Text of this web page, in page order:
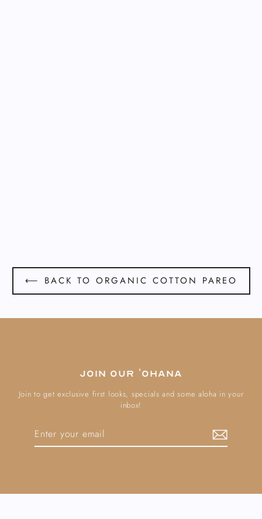
⟵ BACK TO ORGANIC COTTON PAREO
Join our ʻOhana
Join to get exclusive first looks, specials and some aloha in your
inbox!
email